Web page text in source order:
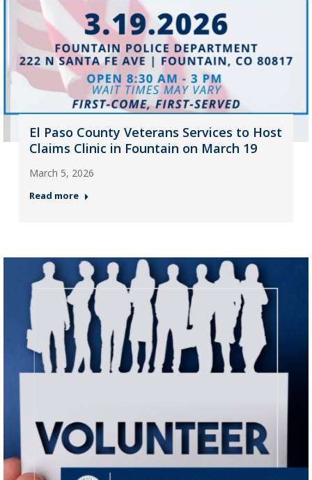
El Paso County Veterans Services to Host
Claims Clinic in Fountain on March 19
March 5, 2026
Read more